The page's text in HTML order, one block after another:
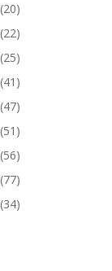
(20)
(22)
(25)
(41)
(47)
(51)
(56)
(77)
(34)